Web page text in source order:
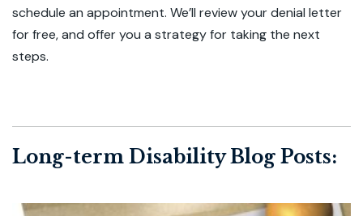
schedule an appointment. We’ll review your denial letter
for free, and offer you a strategy for taking the next
steps.
Long-term Disability Blog Posts: